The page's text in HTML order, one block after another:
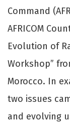
Command
AFRICOM
Evolution of
Workshop”
Morocco. In
two issues
and evolving